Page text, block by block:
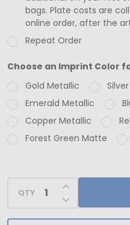
Trays)
Fillable
Advent
Calendar
Boxes
-
Burgundy
Mistletoe
bags. Plate costs are
online order, after the
Repeat Order
Choose an Imprint Color
Gold Metallic
Emerald Metallic
Copper Metallic
Forest Green Matte
QTY DECREASE
INCREASE